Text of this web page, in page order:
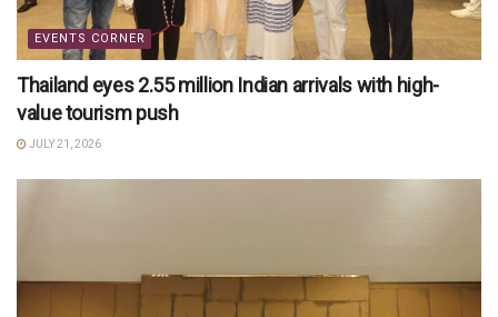
EVENTS CORNER
Thailand eyes 2.55 million Indian arrivals with high-
value tourism push
JULY 21, 2026